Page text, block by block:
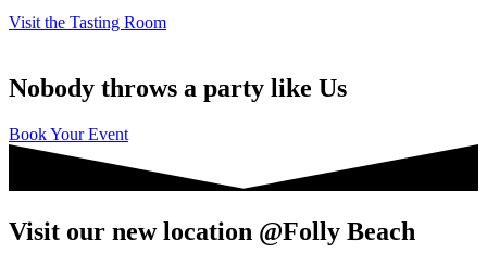
Visit the Tasting Room
Nobody throws a party like Us
Book Your Event
Visit our new location @Folly Beach